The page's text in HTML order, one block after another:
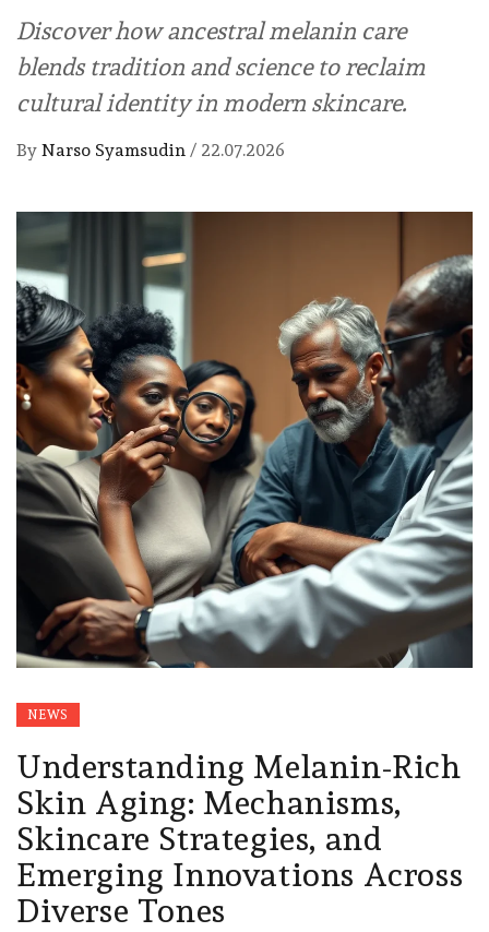
Discover how ancestral melanin care
blends tradition and science to reclaim
cultural identity in modern skincare.
By Narso Syamsudin / 22.07.2026
NEWS
Understanding Melanin-Rich
Skin Aging: Mechanisms,
Skincare Strategies, and
Emerging Innovations Across
Diverse Tones